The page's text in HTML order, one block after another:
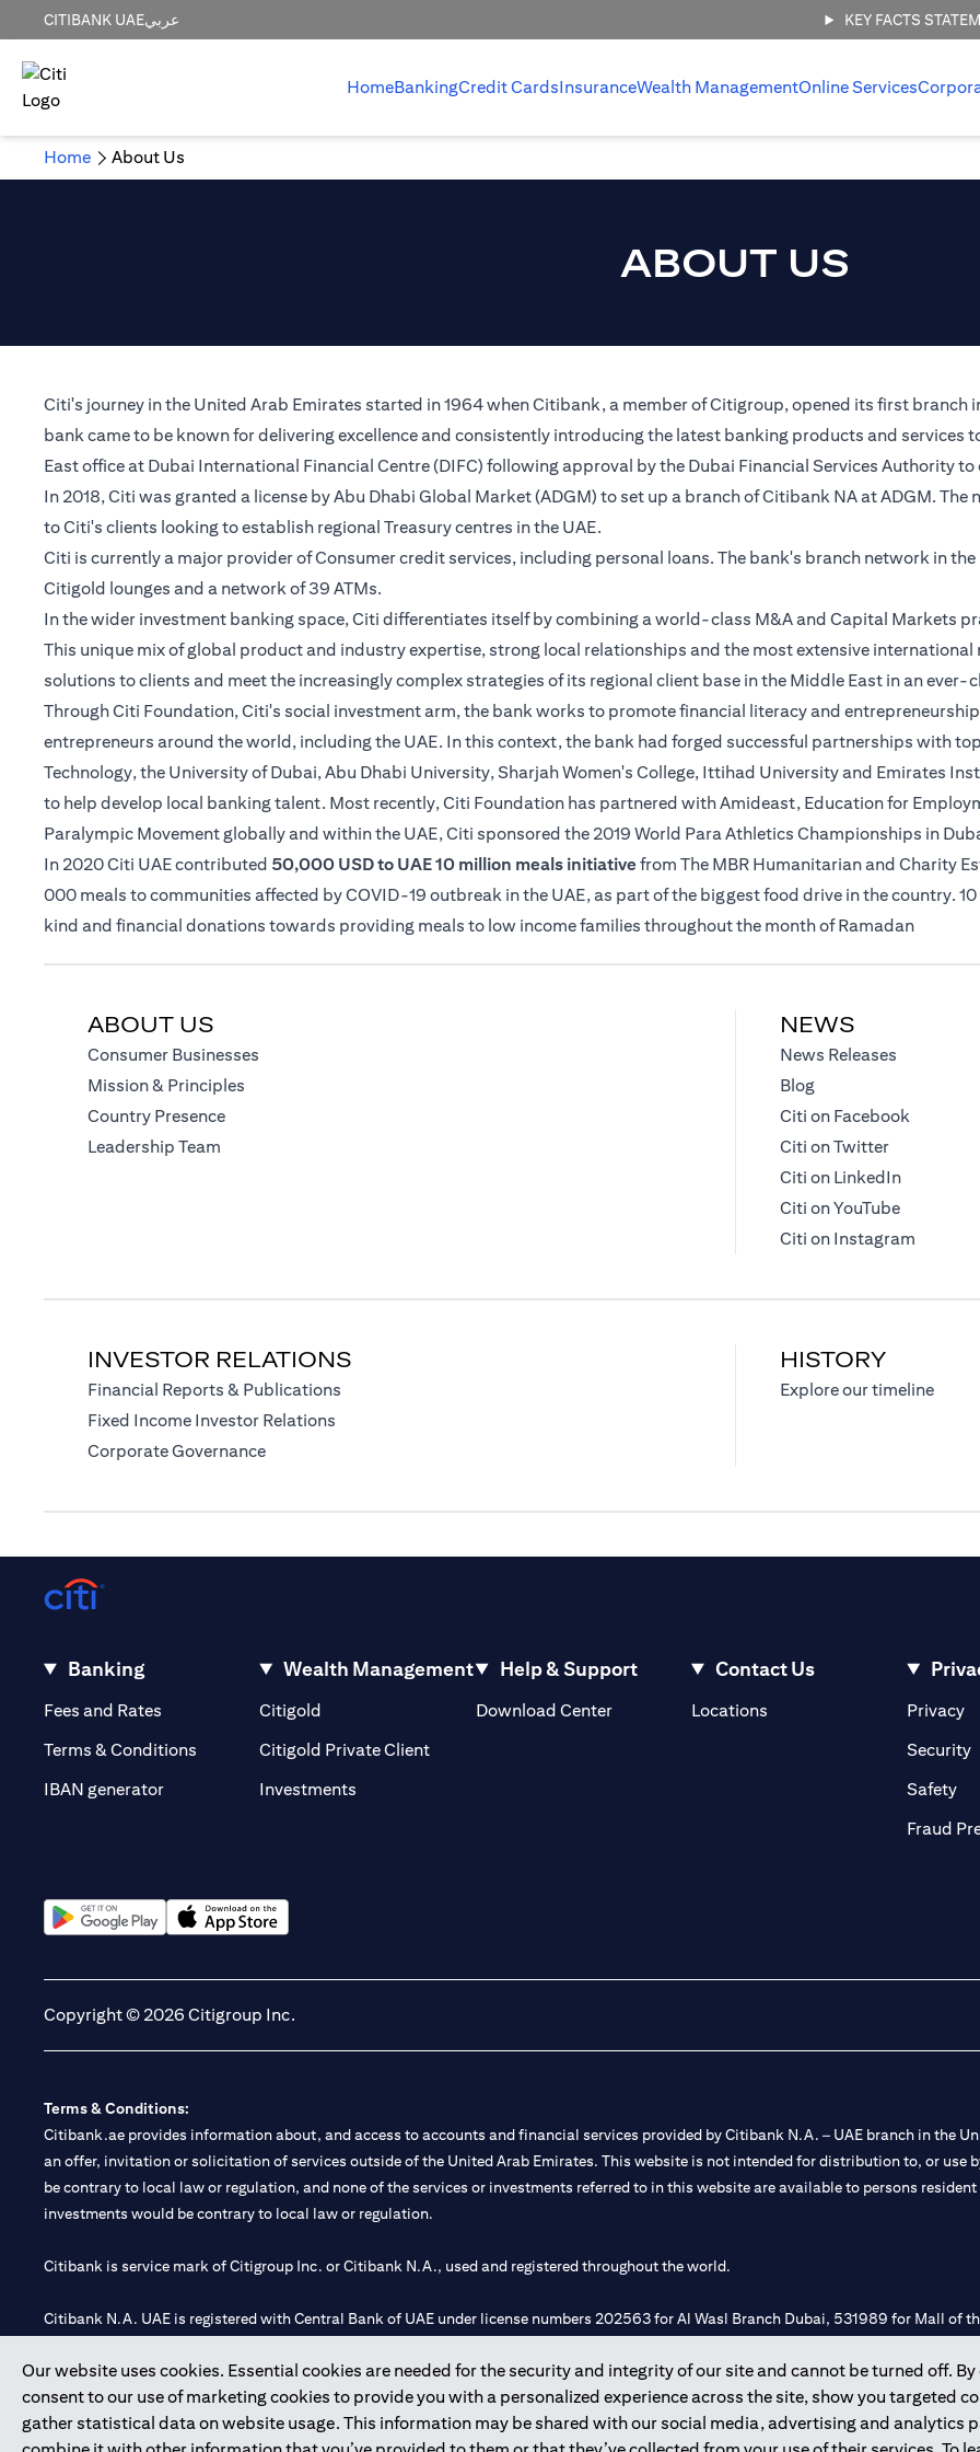
CITIBANK UAEعربي KEY FACTS
HomeBankingCredit CardsInsuranceWealth ManagementOnline Services
Home About Us
ABOUT US
Citi's journey in the United Arab Emirates started in 1964 when Citibank, a member of Citigroup, opened its first branch
bank came to be known for delivering excellence and consistently introducing the latest banking products and services
East office at Dubai International Financial Centre (DIFC) following approval by the Dubai Financial Services Authority
In 2018, Citi was granted a license by Abu Dhabi Global Market (ADGM) to set up a branch of Citibank NA at ADGM.
to Citi's clients looking to establish regional Treasury centres in the UAE.
Citi is currently a major provider of Consumer credit services, including personal loans. The bank's branch network in
Citigold lounges and a network of 39 ATMs.
In the wider investment banking space, Citi differentiates itself by combining a world-class M&A and Capital Markets
This unique mix of global product and industry expertise, strong local relationships and the most extensive
solutions to clients and meet the increasingly complex strategies of its regional client base in the Middle East in an
Through Citi Foundation, Citi's social investment arm, the bank works to promote financial literacy and
entrepreneurs around the world, including the UAE. In this context, the bank had forged successful partnerships with
Technology, the University of Dubai, Abu Dhabi University, Sharjah Women's College, Ittihad University and Emirates
to help develop local banking talent. Most recently, Citi Foundation has partnered with Amideast, Education for
Paralympic Movement globally and within the UAE, Citi sponsored the 2019 World Para Athletics Championships in
In 2020 Citi UAE contributed 50,000 USD to UAE 10 million meals initiative from The MBR Humanitarian and Charity
000 meals to communities affected by COVID-19 outbreak in the UAE, as part of the biggest food drive in the country.
kind and financial donations towards providing meals to low income families throughout the month of Ramadan
ABOUT US
Consumer Businesses
Mission & Principles
Country Presence(opens in a new tab)
Leadership Team
NEWS
News Releases
Blog(opens in a new tab)
Citi on Facebook
Citi on Twitter(opens in a
Citi on LinkedIn(opens in
Citi on YouTube(opens in
Citi on Instagram
INVESTOR RELATIONS
Financial Reports & Publications
Fixed Income Investor Relations
Corporate Governance(opens in a new tab)
HISTORY
Explore our timeline
Our website uses cookies. Essential cookies are needed for the security and integrity of our site and cannot be turned off. By
consent to our use of marketing cookies to provide you with a personalized experience across the site, show you targeted
gather statistical data on website usage. This information may be shared with our social media, advertising and analytics
Banking
Fees and Rates (opens in a new tab)
Terms & Conditions
IBAN generator
Wealth Management
Citigold
Citigold Private Client(opens in a new tab)
Investments
Help & Support
Download Center
Contact Us
Locations(opens in a new tab)Privacy
Security
Safety
Fraud
Copyright © 2026 Citigroup Inc.
Terms & Conditions:
Citibank.ae provides information about, and access to accounts and financial services provided by Citibank N.A. – UAE branch in the
an offer, invitation or solicitation of services outside of the United Arab Emirates. This website is not intended for distribution to, or use
be contrary to local law or regulation, and none of the services or investments referred to in this website are available to persons
investments would be contrary to local law or regulation.
Citibank is service mark of Citigroup Inc. or Citibank N.A., used and registered throughout the world.
Citibank N.A. UAE is registered with Central Bank of UAE under license numbers 202563 for Al Wasl Branch Dubai, 531989 for Mall of
Citibank N.A. - UAE Branch is licensed by the Central Bank of the UAE as a branch of a foreign bank.
Citibank N.A. UAE is licensed with UAE Securities and Commodities Authority (“SCA”) to undertake the financial activity of A)
20200000097 B) Trading Broker in International Markets under license number 20200000198 C) Portfolios Management under